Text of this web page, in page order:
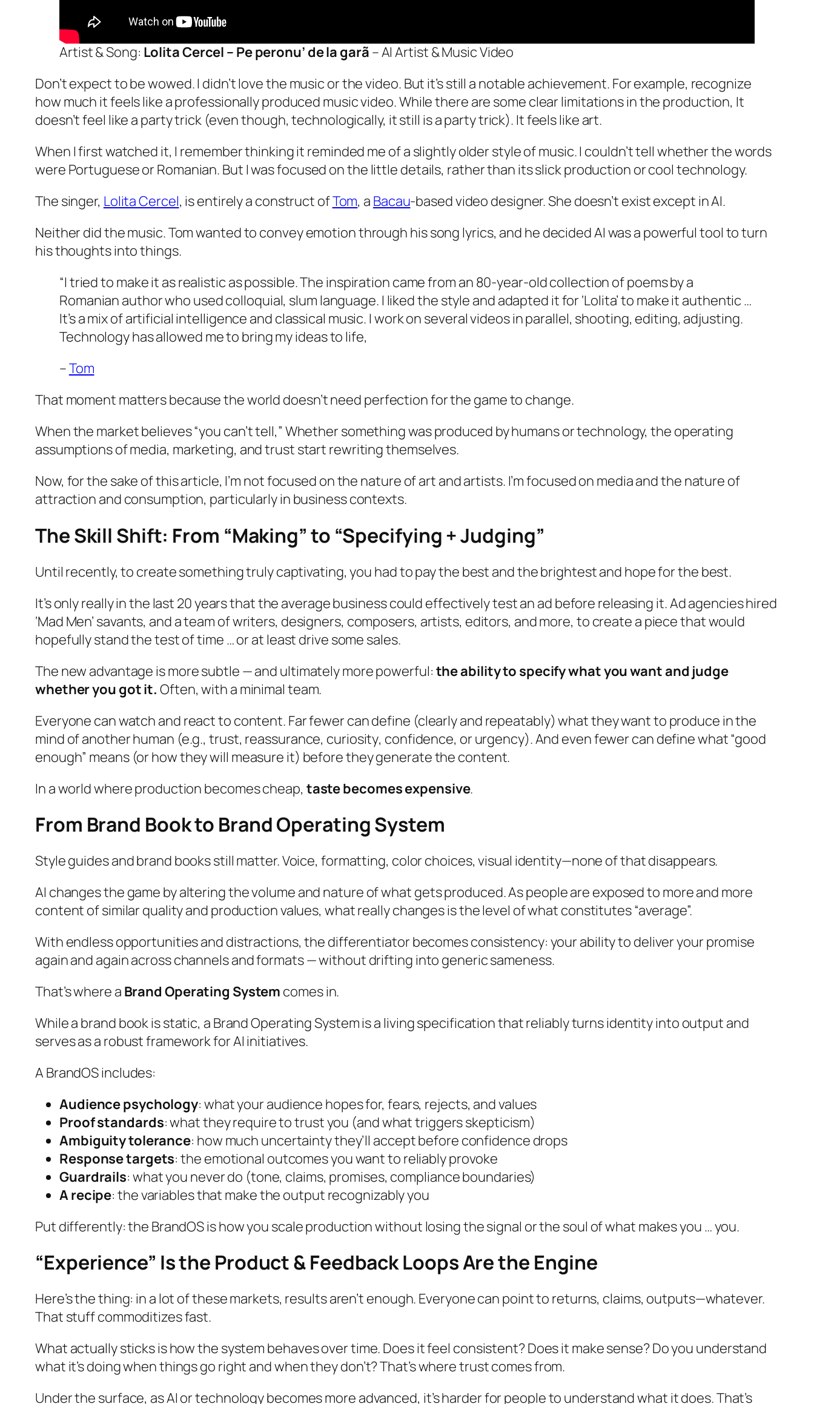
Artist & Song: Lolita Cercel – Pe peronu’ de la garã – AI Artist & Music Video
Don’t expect to be wowed. I didn’t love the music or the video. But it’s still a notable achievement. For example, recognize
how much it feels like a professionally produced music video. While there are some clear limitations in the production, It
doesn’t feel like a party trick (even though, technologically, it still is a party trick). It feels like art.
When I first watched it, I remember thinking it reminded me of a slightly older style of music. I couldn’t tell whether the words
were Portuguese or Romanian. But I was focused on the little details, rather than its slick production or cool technology.
The singer, Lolita Cercel, is entirely a construct ofTom, a Bacau-based video designer. She doesn’t exist except in AI.
Neither did the music. Tom wanted to convey emotion through his song lyrics, and he decided AI was a powerful tool to turn
his thoughts into things.
“I tried to make it as realistic as possible. The inspiration came from an 80-year-old collection of poems by a
Romanian author who used colloquial, slum language. I liked the style and adapted it for ‘Lolita’ to make it authentic …
It’s a mix of artificial intelligence and classical music. I work on several videos in parallel, shooting, editing, adjusting.
Technology has allowed me to bring my ideas to life,
–Tom
That moment matters because the world doesn’t need perfection for the game to change.
When the market believes “you can’t tell,” Whether something was produced by humans or technology, the operating
assumptions of media, marketing, and trust start rewriting themselves.
Now, for the sake of this article, I’m not focused on the nature of art and artists. I’m focused on media and the nature of
attraction and consumption, particularly in business contexts.
The Skill Shift: From “Making” to “Specifying + Judging”
Until recently, to create something truly captivating, you had to pay the best and the brightest and hope for the best.
It’s only really in the last 20 years that the average business could effectively test an ad before releasing it. Ad agencies hired
‘Mad Men’ savants, and a team of writers, designers, composers, artists, editors, and more, to create a piece that would
hopefully stand the test of time … or at least drive some sales.
The new advantage is more subtle — and ultimately more powerful: the ability to specify what you want and judge
whether you got it. Often, with a minimal team.
Everyone can watch and react to content. Far fewer can define (clearly and repeatably) what they want to produce in the
mind of another human (e.g.,trust, reassurance, curiosity, confidence, or urgency). And even fewer can define what “good
enough” means (or how they will measure it) before they generate the content.
In a world where production becomes cheap, taste becomes expensive.
From Brand Book to Brand Operating System
Style guides and brand books still matter. Voice, formatting, color choices, visual identity—none of that disappears.
AI changes the game by altering the volume and nature of what gets produced. As people are exposed to more and more
content of similar quality and production values, what really changes is the level of what constitutes “average”.
With endless opportunities and distractions, the differentiator becomes consistency: your ability to deliver your promise
again and again across channels and formats — without drifting into generic sameness.
That’s where a Brand Operating System comes in.
While a brand book is static, a Brand Operating System is a living specification that reliably turns identity into output and
serves as a robust framework for AI initiatives.
A BrandOS includes:
Audience psychology: what your audience hopes for, fears, rejects, and values
Proof standards: what they require to trust you (and what triggers skepticism)
Ambiguity tolerance: how much uncertainty they’ll accept before confidence drops
Response targets: the emotional outcomes you want to reliably provoke
Guardrails: what you never do (tone, claims, promises, compliance boundaries)
A recipe: the variables that make the output recognizablyyou
Put differently: the BrandOS is how you scale production without losing the signal or the soul of what makes you …you.
“Experience” Is the Product & Feedback Loops Are the Engine
Here’s the thing: in a lot of these markets, results aren’t enough. Everyone can point to returns, claims, outputs—whatever.
That stuff commoditizes fast.
What actually sticks is how the system behavesover time. Does it feel consistent? Does it make sense? Do you understand
what it’s doing when things go right andwhen they don’t? That’s where trust comes from.
Under the surface, as AI or technology becomes more advanced, it’s harder for people to understand what it does. That’s